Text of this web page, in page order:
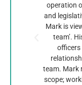
operation
and
Mark is
team’.
officers
team. Mark
scope;